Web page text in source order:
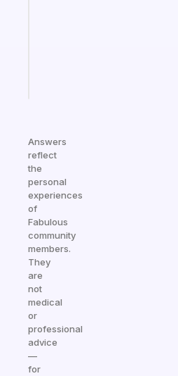
Answers
reflect
the
personal
experiences
of
Fabulous
community
members.
They
are
not
medical
or
professional
advice
—
for